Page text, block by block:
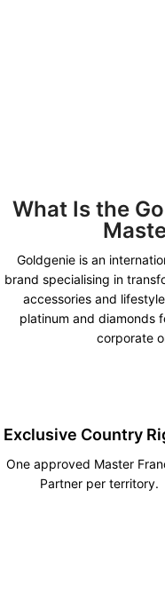
What Is the
Goldgenie is an
brand specialising in
accessories and
platinum and diamonds
corporate
Exclusive Country
One approved Master
Partner per territory.